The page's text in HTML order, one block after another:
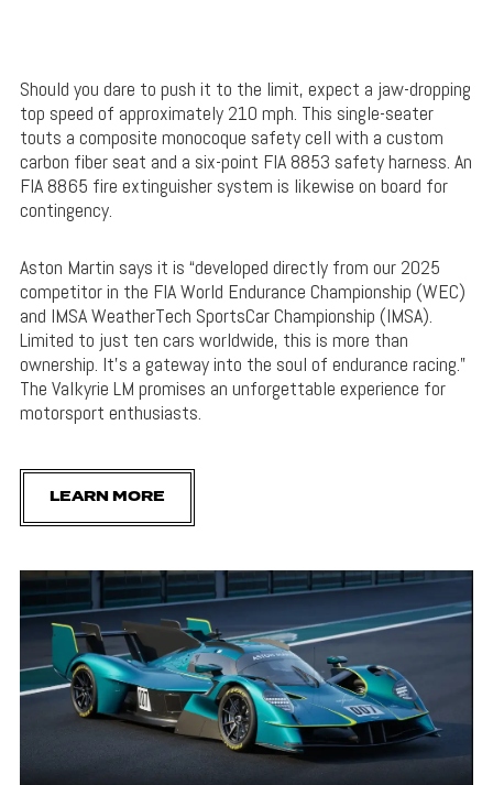
Should you dare to push it to the limit, expect a jaw-dropping
top speed of approximately 210 mph. This single-seater
touts a composite monocoque safety cell with a custom
carbon fiber seat and a six-point FIA 8853 safety harness. An
FIA 8865 fire extinguisher system is likewise on board for
contingency.
Aston Martin says it is “developed directly from our 2025
competitor in the FIA World Endurance Championship (WEC)
and IMSA WeatherTech SportsCar Championship (IMSA).
Limited to just ten cars worldwide, this is more than
ownership. It’s a gateway into the soul of endurance racing.”
The Valkyrie LM promises an unforgettable experience for
motorsport enthusiasts.
LEARN MORE